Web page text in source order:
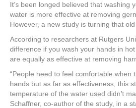
c
e
b
o
o
k
tt
er
er
e
st
k
e
dI
n
ar
e
It’s been longed believed that washing
water is more effective at removing
However, a new study is turning that
According to researchers at Rutgers
difference if you wash your hands in
are equally as effective at removing
“People need to feel comfortable when
hands but as far as effectiveness, this
temperature of the water used didn’t
Schaffner, co-author of the study, in a